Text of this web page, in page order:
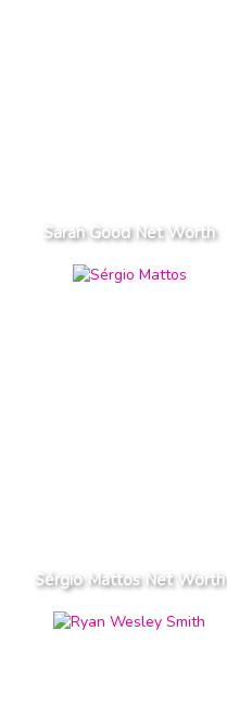
Sarah Good Net Worth
Sérgio Mattos Net Worth